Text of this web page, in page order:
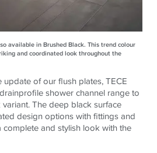
available in Brushed Black. This trend colour
and coordinated look throughout the
update of our flush plates, TECE
shower channel range to
The deep black surface
design options with fittings and
and stylish look with the